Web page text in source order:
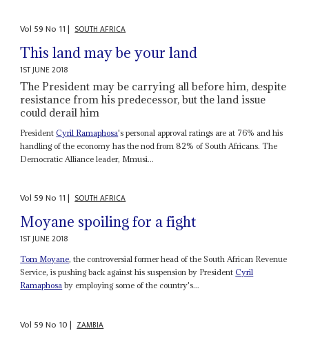
Vol 59No 11| SOUTH AFRICA
This land may be your land
1ST JUNE 2018
The President may be carrying all before him, despite
resistance from his predecessor, but the land issue
could derail him
PresidentCyril Ramaphosa's personal approval ratings are at 76% and his
handling of the economy has the nod from 82% of South Africans. The
Democratic Alliance leader, Mmusi...
Vol 59No 11| SOUTH AFRICA
Moyane spoiling for a fight
1ST JUNE 2018
Tom Moyane, the controversial former head of the South African Revenue
Service, is pushing back against his suspension by PresidentCyril
Ramaphosa by employing some of the country's...
Vol 59No 10| ZAMBIA